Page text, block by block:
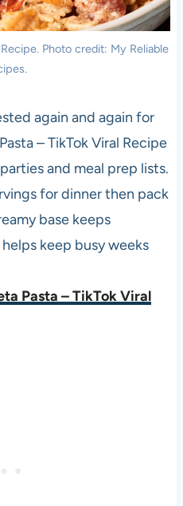
Photo credit: My Reliable
again and again for
– TikTok Viral Recipe
and meal prep lists.
for dinner then pack
base keeps
keep busy weeks
Pasta – TikTok Viral